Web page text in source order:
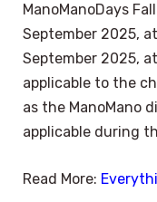
ManoManoDays
September 2025,
September 2025,
applicable to the
as the ManoMano
applicable during
Read More: